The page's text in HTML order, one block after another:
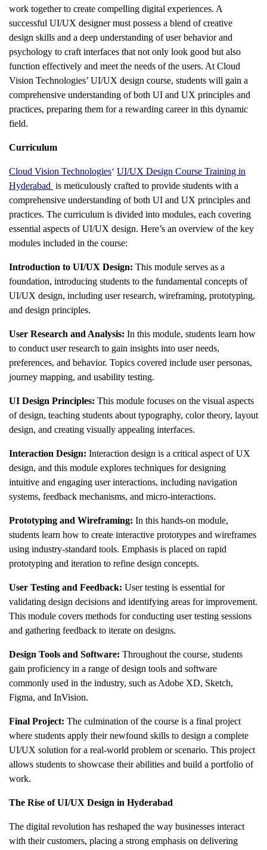
work together to create compelling digital experiences. A
successful UI/UX designer must possess a blend of creative
design skills and a deep understanding of user behavior and
psychology to craft interfaces that not only look good but also
function effectively and meet the needs of the users. At Cloud
Vision Technologies’ UI/UX design course, students will gain a
comprehensive understanding of both UI and UX principles and
practices, preparing them for a rewarding career in this dynamic
field.
Curriculum
Cloud Vision Technologies‘ UI/UX Design Course Training in
Hyderabad is meticulously crafted to provide students with a
comprehensive understanding of both UI and UX principles and
practices. The curriculum is divided into modules, each covering
essential aspects of UI/UX design. Here’s an overview of the key
modules included in the course:
Introduction to UI/UX Design: This module serves as a
foundation, introducing students to the fundamental concepts of
UI/UX design, including user research, wireframing, prototyping,
and design principles.
User Research and Analysis: In this module, students learn how
to conduct user research to gain insights into user needs,
preferences, and behavior. Topics covered include user personas,
journey mapping, and usability testing.
UI Design Principles: This module focuses on the visual aspects
of design, teaching students about typography, color theory, layout
design, and creating visually appealing interfaces.
Interaction Design: Interaction design is a critical aspect of UX
design, and this module explores techniques for designing
intuitive and engaging user interactions, including navigation
systems, feedback mechanisms, and micro-interactions.
Prototyping and Wireframing: In this hands-on module,
students learn how to create interactive prototypes and wireframes
using industry-standard tools. Emphasis is placed on rapid
prototyping and iteration to refine design concepts.
User Testing and Feedback: User testing is essential for
validating design decisions and identifying areas for improvement.
This module covers methods for conducting user testing sessions
and gathering feedback to iterate on designs.
Design Tools and Software: Throughout the course, students
gain proficiency in a range of design tools and software
commonly used in the industry, such as Adobe XD, Sketch,
Figma, and InVision.
Final Project: The culmination of the course is a final project
where students apply their newfound skills to design a complete
UI/UX solution for a real-world problem or scenario. This project
allows students to showcase their abilities and build a portfolio of
work.
The Rise of UI/UX Design in Hyderabad
The digital revolution has reshaped the way businesses interact
with their customers, placing a strong emphasis on delivering